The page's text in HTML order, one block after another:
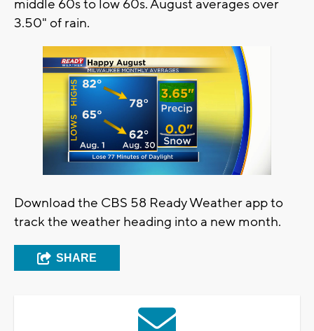
middle 60s to low 60s. August averages over
3.50" of rain.
Download the CBS 58 Ready Weather app to
track the weather heading into a new month.
SHARE